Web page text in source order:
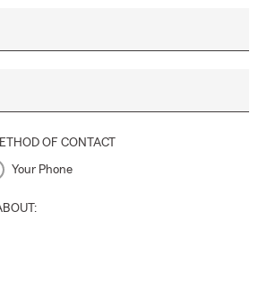
OF CONTACT
Your Phone